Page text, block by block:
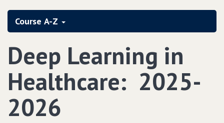
Course A-Z
Deep Learning in
Healthcare: 2025-
2026